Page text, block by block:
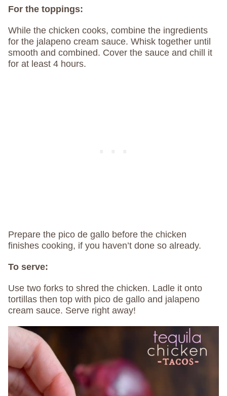
For the toppings:
While the chicken cooks, combine the ingredients
for the jalapeno cream sauce. Whisk together until
smooth and combined. Cover the sauce and chill it
for at least 4 hours.
Prepare the pico de gallo before the chicken
finishes cooking, if you haven’t done so already.
To serve:
Use two forks to shred the chicken. Ladle it onto
tortillas then top with pico de gallo and jalapeno
cream sauce. Serve right away!